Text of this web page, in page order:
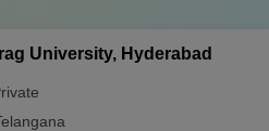
University, Hyderabad